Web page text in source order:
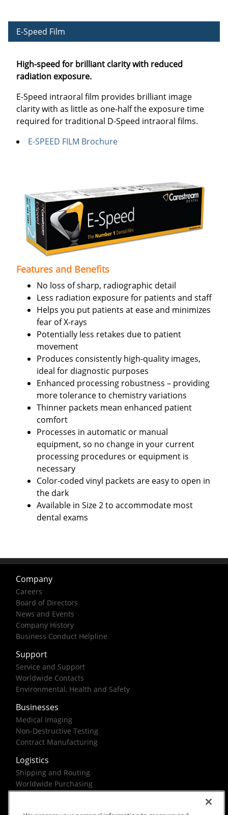
E-Speed Film
High-speed for brilliant clarity with reduced
radiation exposure.
E-Speed intraoral film provides brilliant image
clarity with as little as one-half the exposure time
required for traditional D-Speed intraoral films.
E-SPEED FILM Brochure
Features and Benefits
No loss of sharp, radiographic detail
Less radiation exposure for patients and staff
Helps you put patients at ease and minimizes
fear of X-rays
Potentially less retakes due to patient
movement
Produces consistently high-quality images,
ideal for diagnostic purposes
Enhanced processing robustness – providing
more tolerance to chemistry variations
Thinner packets mean enhanced patient
comfort
Processes in automatic or manual
equipment, so no change in your current
processing procedures or equipment is
necessary
Color-coded vinyl packets are easy to open in
the dark
Available in Size 2 to accommodate most
dental exams
Company
Careers
Board of Directors
News and Events
Company History
Business Conduct Helpline
Support
Service and Support
Worldwide Contacts
Environmental, Health and Safety
Businesses
Medical Imaging
Non-Destructive Testing
Contract Manufacturing
Logistics
Shipping and Routing
Worldwide Purchasing
Federal Government Solutions